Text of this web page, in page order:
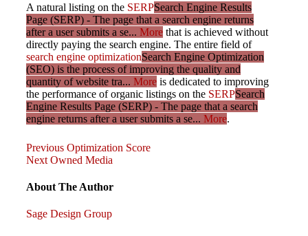
A natural listing on the SERPSearch Engine Results
Page (SERP) - The page that a search engine returns
after a user submits a se... More that is achieved without
directly paying the search engine. The entire field of
search engine optimizationSearch Engine Optimization
(SEO) is the process of improving the quality and
quantity of website tra... More is dedicated to improving
the performance of organic listings on the SERPSearch
Engine Results Page (SERP) - The page that a search
engine returns after a user submits a se... More.
Post
navigation
Previous
Post
Previous Optimization Score
Next
Next Owned Media
About The Author
Sage Design Group